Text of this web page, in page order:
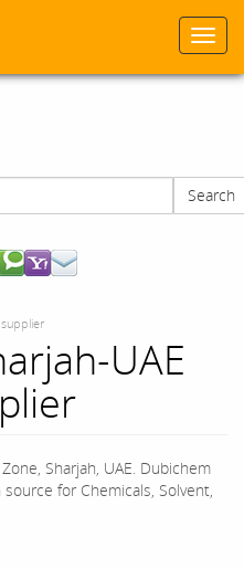
Search
supplier
UAE
Sharjah, UAE. Dubichem
for Chemicals, Solvent,